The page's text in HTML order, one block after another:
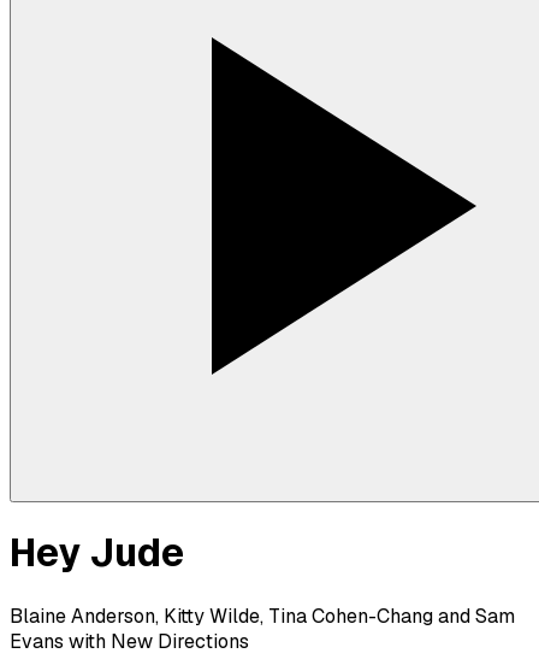
Hey Jude
Blaine Anderson, Kitty Wilde, Tina Cohen-Chang and Sam
Evans with New Directions